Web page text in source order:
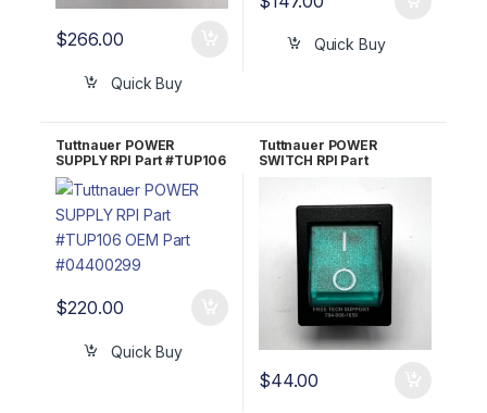
$266.00
Quick Buy
Quick Buy
Tuttnauer POWER
SUPPLY RPI Part #TUP106
OEM Part #04400299
$220.00
Quick Buy
Tuttnauer POWER
SWITCH RPI Part
$44.00